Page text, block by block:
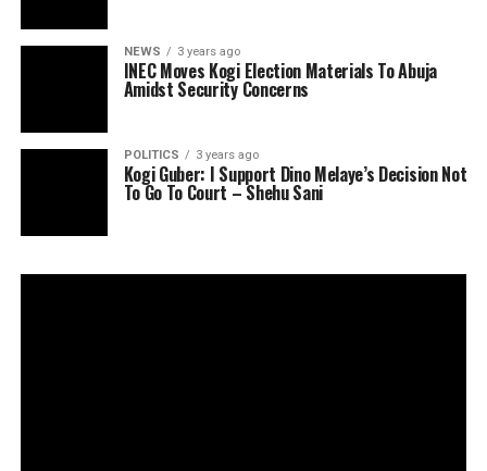
NEWS 3 years ago
INEC Moves Kogi Election Materials To Abuja
Amidst Security Concerns
POLITICS 3 years ago
Kogi Guber: I Support Dino Melaye’s Decision Not
To Go To Court – Shehu Sani